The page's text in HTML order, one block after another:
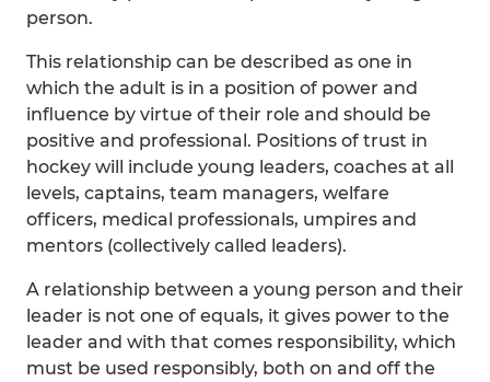
person.
This relationship can be described as one in
which the adult is in a position of power and
influence by virtue of their role and should be
positive and professional. Positions of trust in
hockey will include young leaders, coaches at all
levels, captains, team managers, welfare
officers, medical professionals, umpires and
mentors (collectively called leaders).
A relationship between a young person and their
leader is not one of equals, it gives power to the
leader and with that comes responsibility, which
must be used responsibly, both on and off the